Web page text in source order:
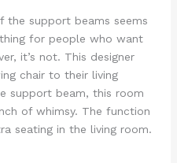
the support beams seems
for people who want
it’s not. This designer
chair to their living
support beam, this room
of whimsy. The function
seating in the living room.